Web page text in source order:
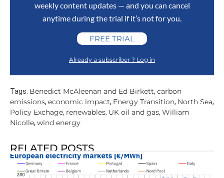
weekly content updates — and you can cancel
anytime during the trial if it’s not for you.
FREE TRIAL
Already a subscriber ? Log in
Tags: Benedict McAleenan and Ed Birkett, carbon
emissions, economic impact, Energy Transition, North Sea,
Policy Exchage, renewables, UK oil and gas, William
Nicolle, wind energy
RELATED POSTS